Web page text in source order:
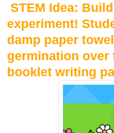
STEM Idea:
experiment!
damp paper
germination over
booklet writing